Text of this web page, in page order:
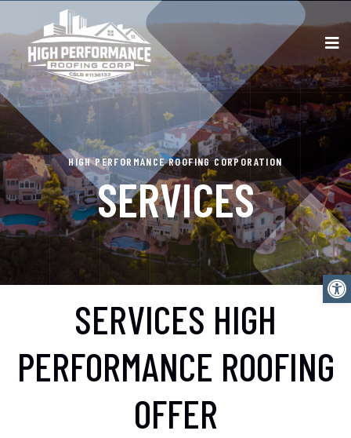
HIGH PERFORMANCE ROOFING CORPORATION
SERVICES
SERVICES HIGH
PERFORMANCE ROOFING
OFFER